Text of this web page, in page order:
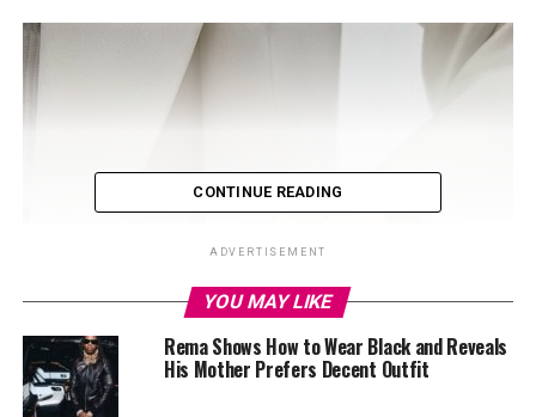
CONTINUE READING
ADVERTISEMENT
YOU MAY LIKE
Rema Shows How to Wear Black and Reveals
His Mother Prefers Decent Outfit